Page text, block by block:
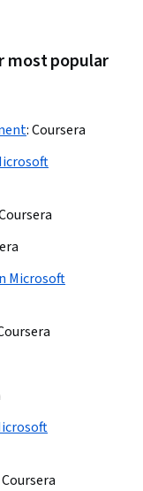
most popular
:Coursera
Microsoft
Coursera